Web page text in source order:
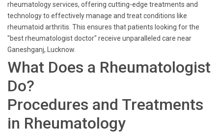
rheumatology services, offering cutting-edge treatments and
technology to effectively manage and treat conditions like
rheumatoid arthritis. This ensures that patients looking for the
"best rheumatologist doctor" receive unparalleled care near
Ganeshganj, Lucknow.
What Does a Rheumatologist
Do?
Procedures and Treatments
in Rheumatology